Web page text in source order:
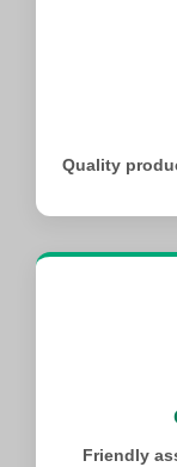
Quality
Friendly